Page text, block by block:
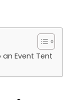
Event Tent